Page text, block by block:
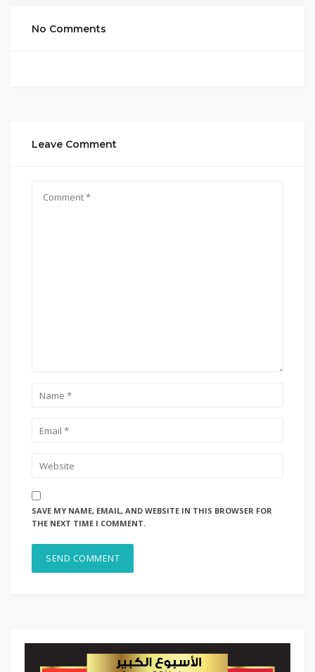
No Comments
Leave Comment
SAVE MY NAME, EMAIL, AND WEBSITE IN THIS BROWSER FOR
THE NEXT TIME I COMMENT.